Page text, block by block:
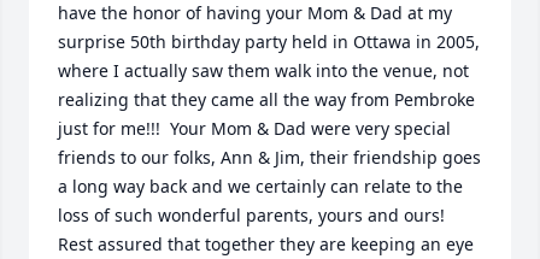
have the honor of having your Mom & Dad at my
surprise 50th birthday party held in Ottawa in 2005,
where I actually saw them walk into the venue, not
realizing that they came all the way from Pembroke
just for me!!!  Your Mom & Dad were very special
friends to our folks, Ann & Jim, their friendship goes
a long way back and we certainly can relate to the
loss of such wonderful parents, yours and ours!
Rest assured that together they are keeping an eye